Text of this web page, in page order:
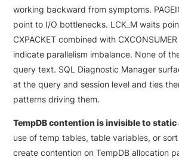
working backward from symptoms.
point to I/O bottlenecks. LCK_M waits
CXPACKET combined with
indicate parallelism imbalance. None of
query text. SQL Diagnostic Manager
at the query and session level and ties
patterns driving them.
TempDB contention is invisible to static
use of temp tables, table variables, or
create contention on TempDB allocation